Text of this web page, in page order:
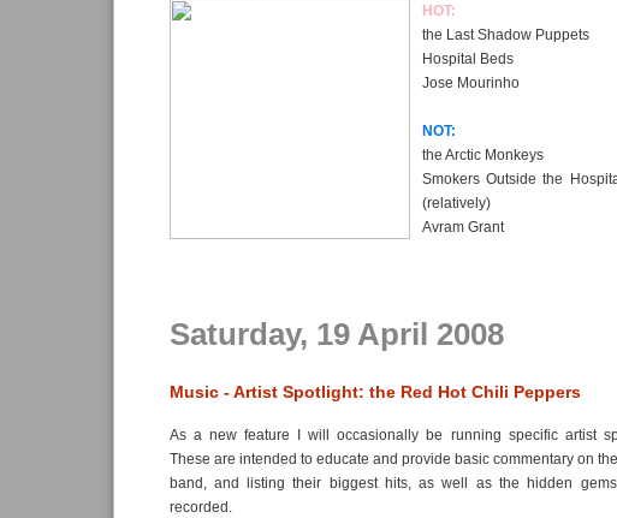
HOT:
the Last Shadow Puppets
Hospital Beds
Jose Mourinho
NOT:
the Arctic Monkeys
Smokers Outside the
(relatively)
Avram Grant
Saturday, 19 April 2008
Music - Artist Spotlight: the Red Hot Chili Peppers
As a new feature I will occasionally be running specific artist
These are intended to educate and provide basic commentary on
band, and listing their biggest hits, as well as the hidden
recorded.